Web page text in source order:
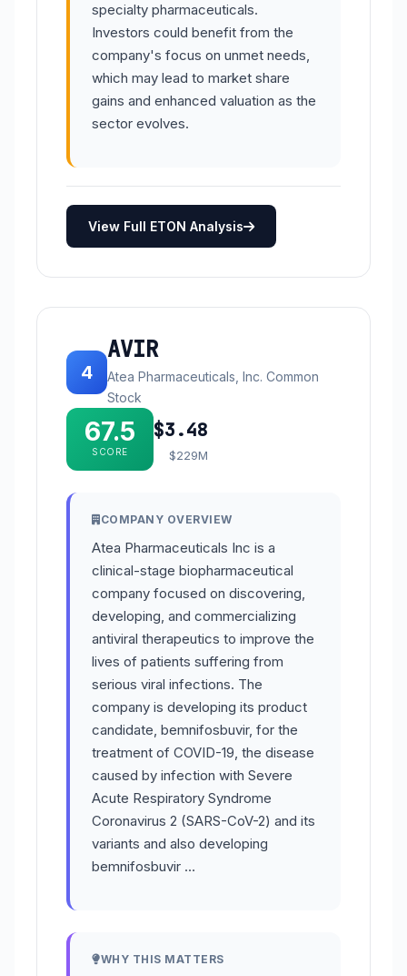
specialty pharmaceuticals.
Investors could benefit from the
company's focus on unmet needs,
which may lead to market share
gains and enhanced valuation as the
sector evolves.
View Full ETON Analysis
4
AVIR
Atea Pharmaceuticals, Inc. Common
Stock
67.5
SCORE
$3.48
$229M
COMPANY OVERVIEW
Atea Pharmaceuticals Inc is a
clinical-stage biopharmaceutical
company focused on discovering,
developing, and commercializing
antiviral therapeutics to improve the
lives of patients suffering from
serious viral infections. The
company is developing its product
candidate, bemnifosbuvir, for the
treatment of COVID-19, the disease
caused by infection with Severe
Acute Respiratory Syndrome
Coronavirus 2 (SARS-CoV-2) and its
variants and also developing
bemnifosbuvir …
WHY THIS MATTERS